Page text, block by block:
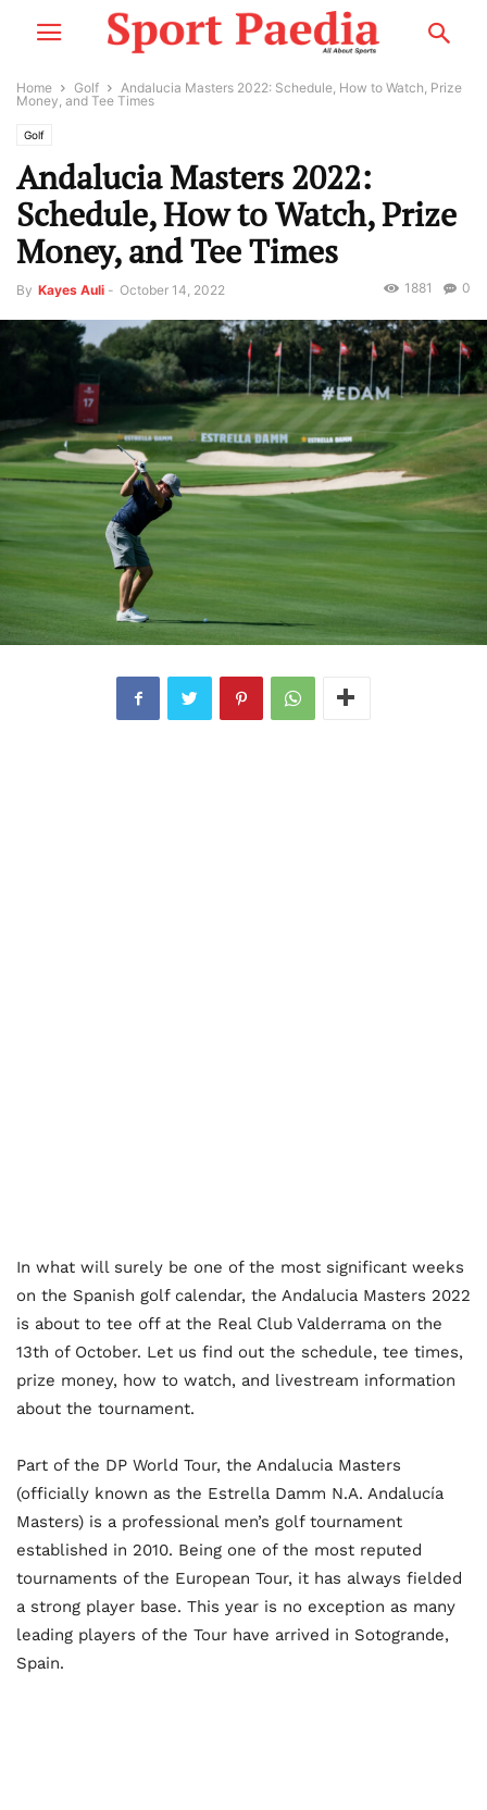
Home Golf
Andalucia Masters 2022: Schedule, How to Watch, Prize
Money, and Tee Times
Golf
Andalucia Masters 2022:
Schedule, How to Watch, Prize
Money, and Tee Times
By Kayes Auli - October 14, 2022 0
1881
In what will surely be one of the most significant weeks
on the Spanish golf calendar, the Andalucia Masters 2022
is about to tee off at the Real Club Valderrama on the
13th of October. Let us find out the schedule, tee times,
prize money, how to watch, and livestream information
about the tournament.
Part of the DP World Tour, the Andalucia Masters
(officially known as the Estrella Damm N.A. Andalucía
Masters) is a professional men’s golf tournament
established in 2010. Being one of the most reputed
tournaments of the European Tour, it has always fielded
a strong player base. This year is no exception as many
leading players of the Tour have arrived in Sotogrande,
Spain.